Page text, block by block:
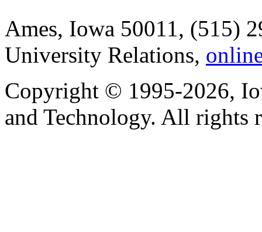
Ames, Iowa 50011, (515)
University Relations,
Copyright © 1995-2026,
and Technology. All rights